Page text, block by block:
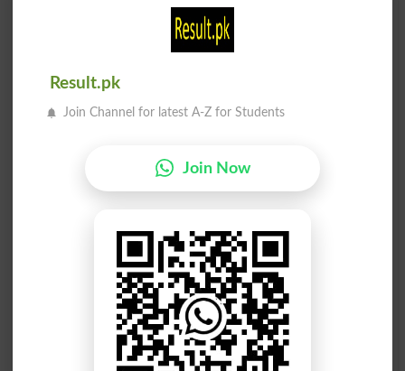
Customs
Automat
Tautomer
Atomizer
Hepatoma
Ottomans
Result.pk
Join Channel for latest A-Z for Students
Join Now